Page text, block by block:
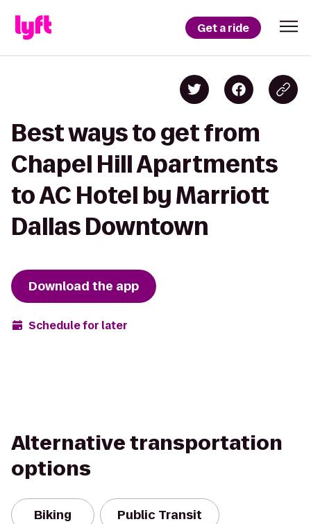
Get a ride
Best ways to get from
Chapel Hill Apartments
to AC Hotel by Marriott
Dallas Downtown
Download the app
Schedule for later
Alternative transportation
options
Biking Public Transit